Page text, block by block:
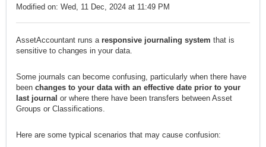
Modified on: Wed, 11 Dec, 2024 at 11:49 PM
AssetAccountant runs a responsive journaling system that is
sensitive to changes in your data.
Some journals can become confusing, particularly when there have
been changes to your data with an effective date prior to your
last journal or where there have been transfers between Asset
Groups or Classifications.
Here are some typical scenarios that may cause confusion: